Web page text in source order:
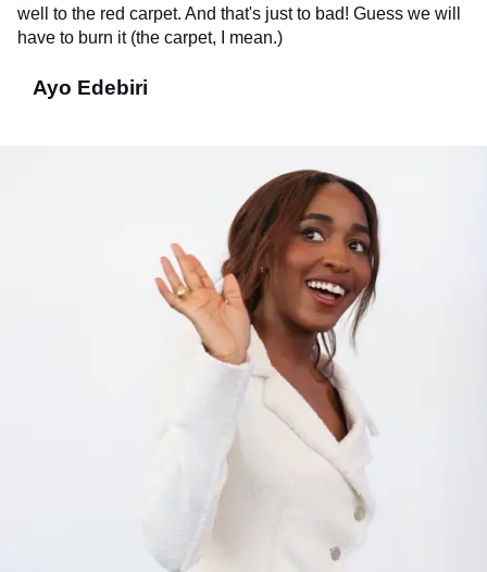
well to the red carpet. And that's just to bad! Guess we will
have to burn it (the carpet, I mean.)
Ayo Edebiri